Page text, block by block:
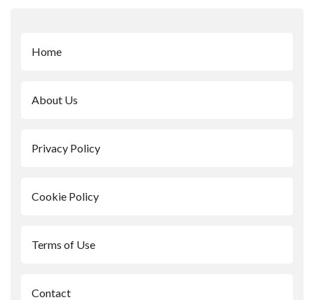
Home
About Us
Privacy Policy
Cookie Policy
Terms of Use
Contact